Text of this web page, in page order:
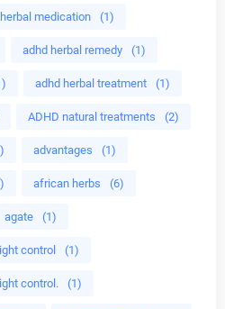
medication (1)
adhd herbal remedy (1)
adhd herbal treatment (1)
ADHD natural treatments (2)
advantages (1)
african herbs (6)
agate (1)
control (1)
control. (1)